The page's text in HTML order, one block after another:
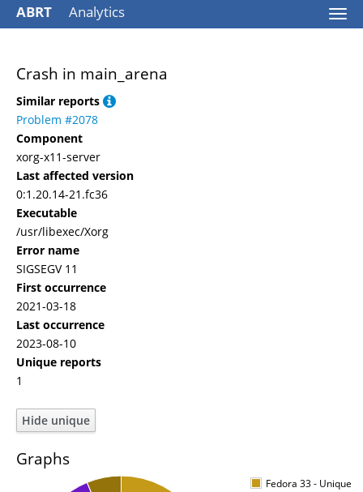
ABRT Analytics
Crash in main_arena
Similar reports
Problem #2078
Component
xorg-x11-server
Last affected version
0:1.20.14-21.fc36
Executable
/usr/libexec/Xorg
Error name
SIGSEGV 11
First occurrence
2021-03-18
Last occurrence
2023-08-10
Unique reports
1
Graphs
Fedora 33 - Unique